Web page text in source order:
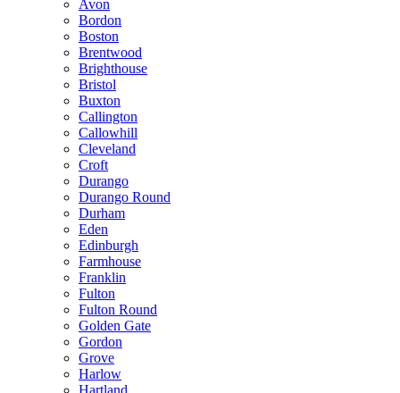
Avon
Bordon
Boston
Brentwood
Brighthouse
Bristol
Buxton
Callington
Callowhill
Cleveland
Croft
Durango
Durango Round
Durham
Eden
Edinburgh
Farmhouse
Franklin
Fulton
Fulton Round
Golden Gate
Gordon
Grove
Harlow